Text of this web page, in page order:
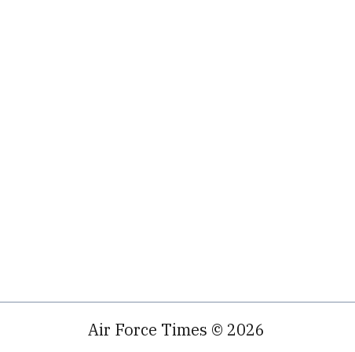
Air Force Times © 2026